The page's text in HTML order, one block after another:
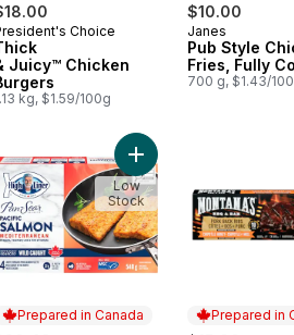
in Canada
Choice
Juicy™ Chicken
kg, $1.59/100g
$10.00
Prepared in
Janes
Pub Style
Fries, Fully
700 g, $1.43/
Burger, Club Pack to cart
Prepared in Canada
Add Pan Sear
Low
Stock
Prepared in